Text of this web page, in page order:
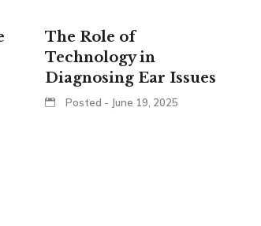
The Role of
Technology in
Diagnosing Ear Issues
Posted - June 19, 2025